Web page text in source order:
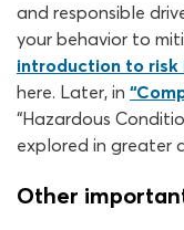
and responsible
your behavior to
introduction to
here. Later, in
“Hazardous
explored in greater
Other